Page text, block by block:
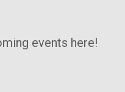
events here!